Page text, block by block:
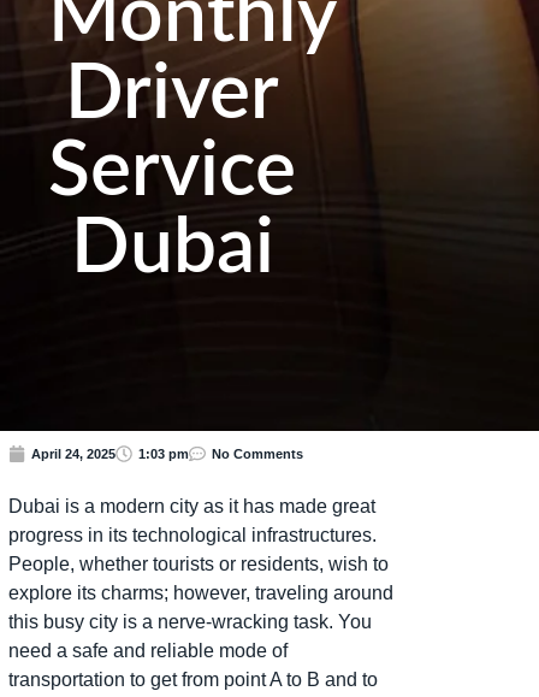
Monthly
Driver
Service
Dubai
April 24, 2025 1:03 pm No Comments
Dubai is a modern city as it has made great
progress in its technological infrastructures.
People, whether tourists or residents, wish to
explore its charms; however, traveling around
this busy city is a nerve-wracking task. You
need a safe and reliable mode of
transportation to get from point A to B and to